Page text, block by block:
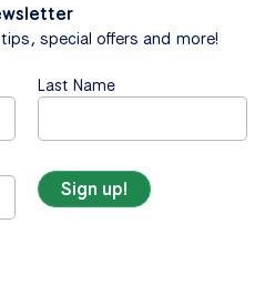
special offers and more!
Last Name